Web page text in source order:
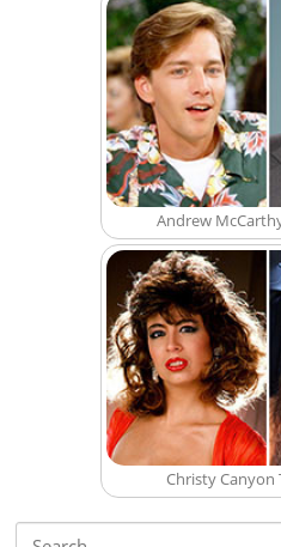
Andrew
Christy Canyon
Search for: